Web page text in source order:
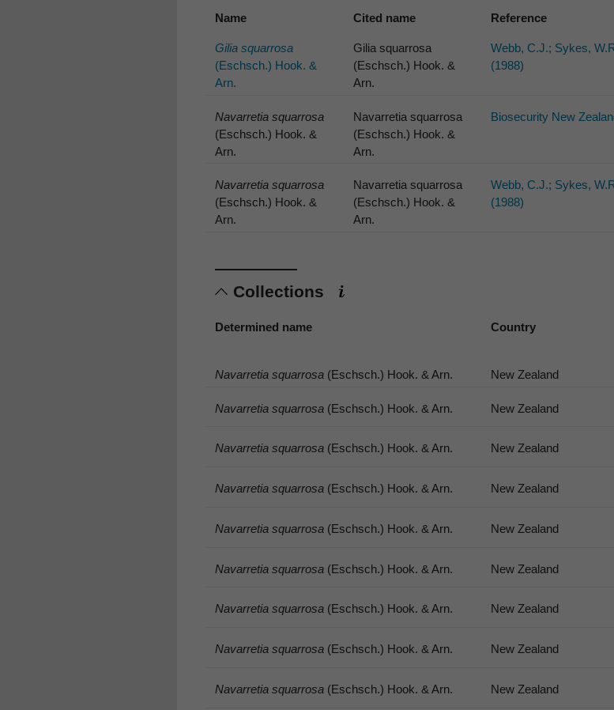
Name Cited name Reference
Gilia squarrosa
(Eschsch.) Hook. &
Arn.
Gilia squarrosa
(Eschsch.) Hook. &
Arn.
Webb, C.J.; Sykes,
(1988)
Navarretia squarrosa
(Eschsch.) Hook. &
Arn.
Navarretia squarrosa
(Eschsch.) Hook. &
Arn.
Biosecurity New
Navarretia squarrosa
(Eschsch.) Hook. &
Arn.
Navarretia squarrosa
(Eschsch.) Hook. &
Arn.
Webb, C.J.; Sykes,
(1988)
Collections
Determined name Country
Navarretia squarrosa (Eschsch.) Hook. & Arn. New Zealand
Navarretia squarrosa (Eschsch.) Hook. & Arn. New Zealand
Navarretia squarrosa (Eschsch.) Hook. & Arn. New Zealand
Navarretia squarrosa (Eschsch.) Hook. & Arn. New Zealand
Navarretia squarrosa (Eschsch.) Hook. & Arn. New Zealand
Navarretia squarrosa (Eschsch.) Hook. & Arn. New Zealand
Navarretia squarrosa (Eschsch.) Hook. & Arn. New Zealand
Navarretia squarrosa (Eschsch.) Hook. & Arn. New Zealand
Navarretia squarrosa (Eschsch.) Hook. & Arn. New Zealand